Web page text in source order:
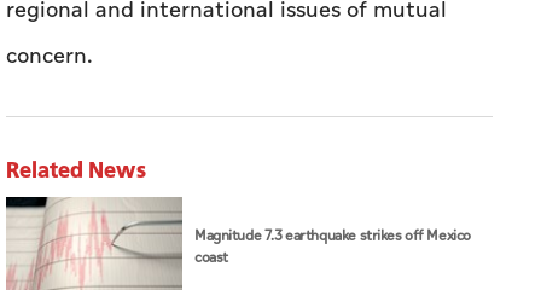
regional and international issues of mutual
concern.
Related News
Magnitude 7.3 earthquake strikes off Mexico
coast